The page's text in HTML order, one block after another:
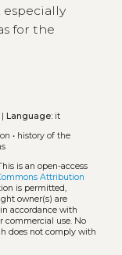
for the
Language:it
• history of the
is an open-access
Attribution
is permitted,
owner(s) are
accordance with
commercial use. No
does not comply with